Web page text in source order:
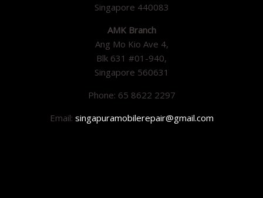
Singapore 440083
AMK Branch
Ang Mo Kio Ave 4,
Blk 631 #01-940,
Singapore 560631
Phone: 65 8622 2297
Email: singapuramobilerepair@gmail.com